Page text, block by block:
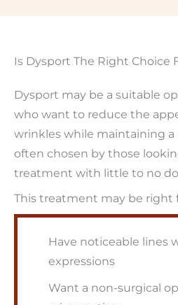
Is Dysport The Right Choice
Dysport may be a suitable
who want to reduce the
wrinkles while maintaining a
often chosen by those
treatment with little to no
This treatment may be right
Have noticeable lines
expressions
Want a non-surgical